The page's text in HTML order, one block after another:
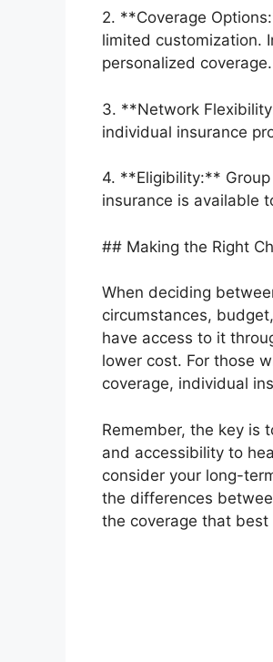
2. **Coverage
limited customization.
personalized coverage.
3. **Network
individual insurance
4. **Eligibility:**
insurance is available
## Making the Right
When deciding
circumstances,
have access to it
lower cost. For those
coverage, individual
Remember, the key is
and accessibility to
consider your long-
the differences
the coverage that